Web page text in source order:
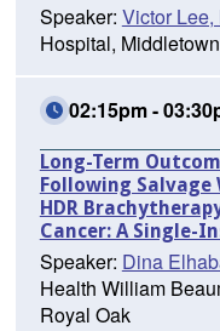
Speaker: Victor Lee,
Hospital, Middletown
02:15pm -
Long-Term
Following Salvage
HDR
Cancer: A Single-
Speaker: Dina
Health William
Royal Oak